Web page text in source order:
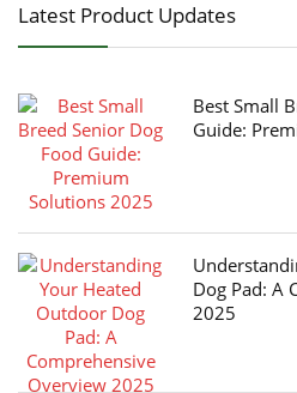
Latest Product Updates
Best Small
Guide:
Dog Pad: A
2025